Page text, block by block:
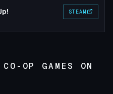
STEAM
OP GAMES ON